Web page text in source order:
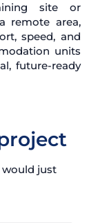
site or
remote area,
speed, and
units
future-ready
would just